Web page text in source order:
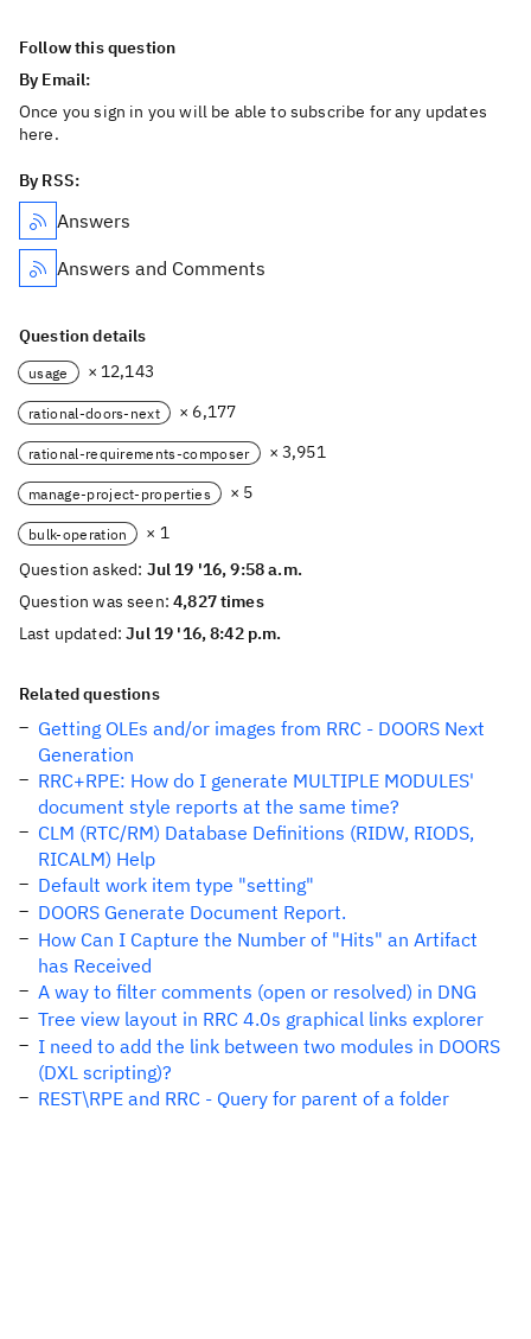
Follow this question
By Email:
Once you sign in you will be able to subscribe for any updates
here.
By RSS:
Answers
Answers and Comments
Question details
usage × 12,143
rational-doors-next × 6,177
rational-requirements-composer × 3,951
manage-project-properties × 5
bulk-operation
× 1
Question asked: Jul 19 '16, 9:58 a.m.
Question was seen:4,827 times
Last updated:Jul 19 '16, 8:42 p.m.
Related questions
Getting OLEs and/or images from RRC - DOORS Next
Generation
RRC+RPE: How do I generate MULTIPLE MODULES'
document style reports at the same time?
CLM (RTC/RM) Database Definitions (RIDW, RIODS,
RICALM) Help
Default work item type "setting"
DOORS Generate Document Report.
How Can I Capture the Number of "Hits" an Artifact
has Received
A way to filter comments (open or resolved) in DNG
Tree view layout in RRC 4.0s graphical links explorer
I need to add the link between two modules in DOORS
(DXL scripting)?
REST\RPE and RRC - Query for parent of a folder